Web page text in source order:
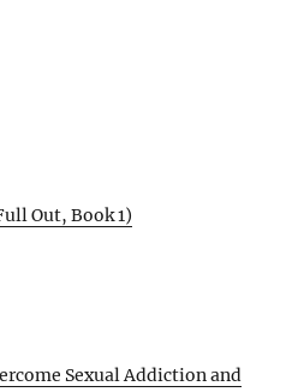
Out, Book 1)
Sexual Addiction and